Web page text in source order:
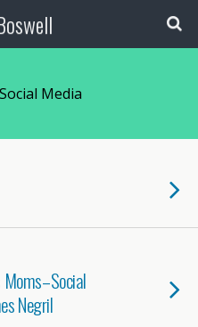
Social Media
Negril